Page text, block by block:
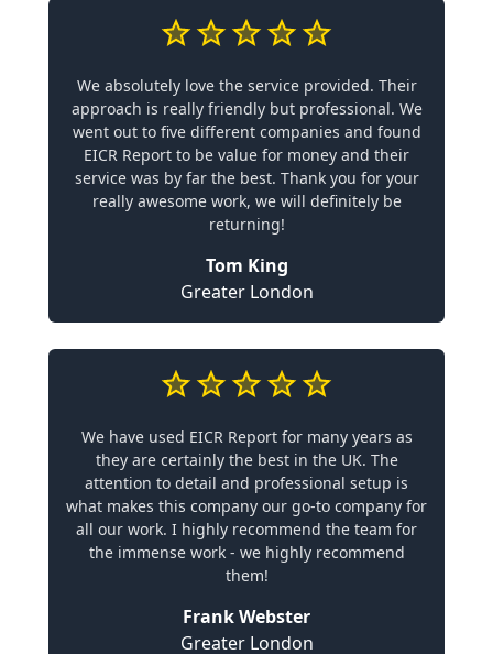
We absolutely love the service provided. Their
approach is really friendly but professional. We
went out to five different companies and found
EICR Report to be value for money and their
service was by far the best. Thank you for your
really awesome work, we will definitely be
returning!
Tom King
Greater London
We have used EICR Report for many years as
they are certainly the best in the UK. The
attention to detail and professional setup is
what makes this company our go-to company for
all our work. I highly recommend the team for
the immense work - we highly recommend
them!
Frank Webster
Greater London